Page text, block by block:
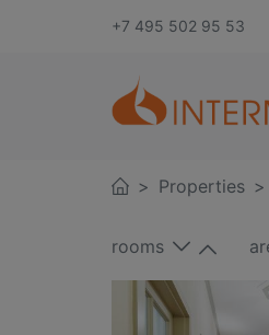
+7 495 502 95 53
Properties
rooms